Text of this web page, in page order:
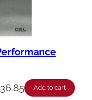
36.85 Add to cart